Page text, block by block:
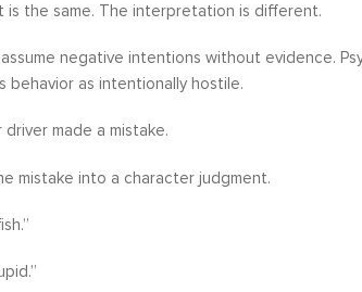
is the same. The interpretation is different.
negative intentions without evidence.
behavior as intentionally hostile.
made a mistake.
mistake into a character judgment.